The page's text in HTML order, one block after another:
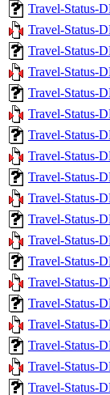
Travel-Status-
Travel-Status-
Travel-Status-
Travel-Status-
Travel-Status-
Travel-Status-
Travel-Status-
Travel-Status-
Travel-Status-
Travel-Status-
Travel-Status-
Travel-Status-
Travel-Status-
Travel-Status-
Travel-Status-
Travel-Status-
Travel-Status-
Travel-Status-
Travel-Status-